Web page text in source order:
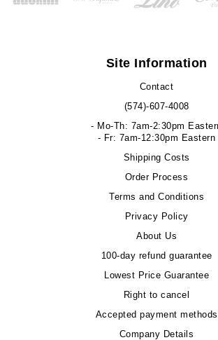
Site Information
Contact
(574)-607-4008
- Mo-Th: 7am-2:30pm
- Fr: 7am-12:30pm Eastern
Shipping Costs
Order Process
Terms and Conditions
Privacy Policy
About Us
100-day refund guarantee
Lowest Price Guarantee
Right to cancel
Accepted payment methods
Company Details